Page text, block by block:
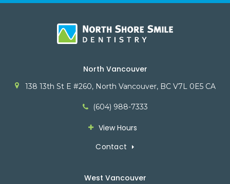
North Vancouver
138 13th St E #260 North Vancouver BC V7L 0E5 CA
(604) 988-7333
View Hours
Contact
West Vancouver